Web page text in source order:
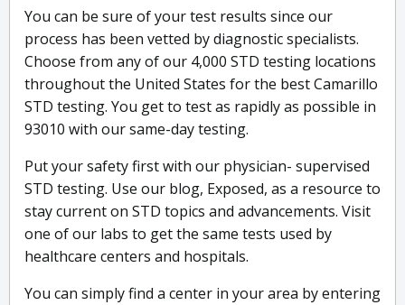
You can be sure of your test results since our
process has been vetted by diagnostic specialists.
Choose from any of our 4,000 STD testing locations
throughout the United States for the best Camarillo
STD testing. You get to test as rapidly as possible in
93010 with our same-day testing.
Put your safety first with our physician- supervised
STD testing. Use our blog, Exposed, as a resource to
stay current on STD topics and advancements. Visit
one of our labs to get the same tests used by
healthcare centers and hospitals.
You can simply find a center in your area by entering